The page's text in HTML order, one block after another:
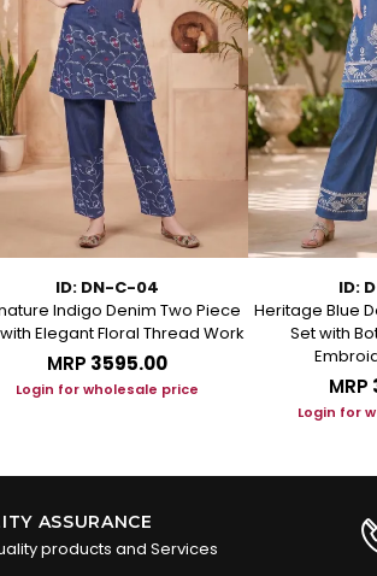
ID: DN-C-04
Indigo Denim Two Piece
Elegant Floral Thread Work
MRP ₹3595.00
Login for wholesale price
ID:
Heritage Blue
Set with
MRP
Login for
ASSURANCE
products and Services